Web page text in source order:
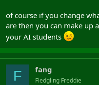
of course if you change
are then you can make up
your AI students
F fang
Fledgling Freddie